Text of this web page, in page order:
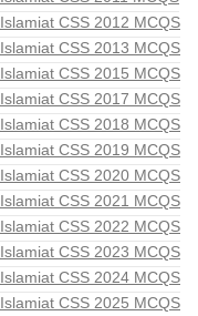
Islamiat CSS 2012 MCQS
Islamiat CSS 2013 MCQS
Islamiat CSS 2015 MCQS
Islamiat CSS 2017 MCQS
Islamiat CSS 2018 MCQS
Islamiat CSS 2019 MCQS
Islamiat CSS 2020 MCQS
Islamiat CSS 2021 MCQS
Islamiat CSS 2022 MCQS
Islamiat CSS 2023 MCQS
Islamiat CSS 2024 MCQS
Islamiat CSS 2025 MCQS